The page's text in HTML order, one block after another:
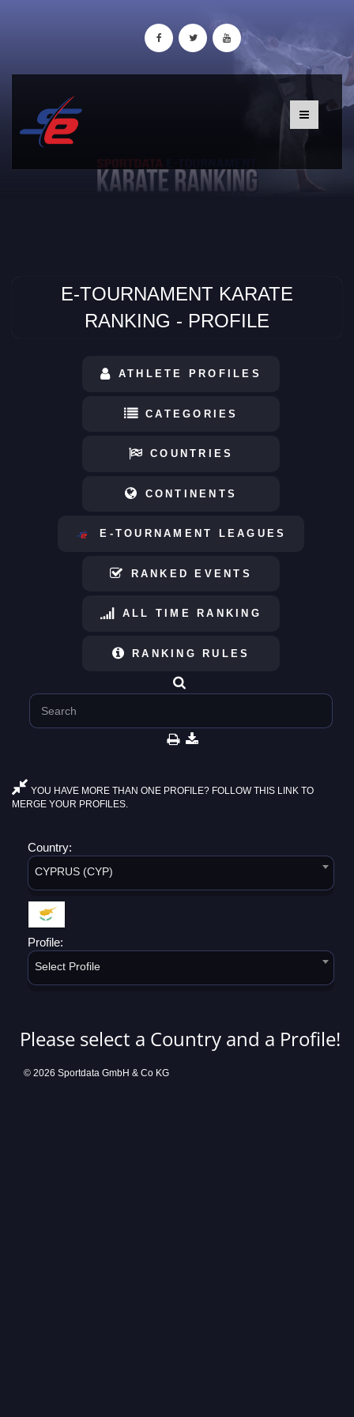
E-TOURNAMENT KARATE
RANKING - PROFILE
ATHLETE PROFILES
CATEGORIES
COUNTRIES
CONTINENTS
E-TOURNAMENT LEAGUES
RANKED EVENTS
ALL TIME RANKING
RANKING RULES
YOU HAVE MORE THAN ONE PROFILE? FOLLOW THIS LINK TO
MERGE YOUR PROFILES.
Country:
CYPRUS (CYP)
Profile:
Select Profile
Please select a Country and a Profile!
© 2026 Sportdata GmbH & Co KG